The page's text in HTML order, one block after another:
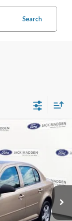
Search
Ext.
$4,996